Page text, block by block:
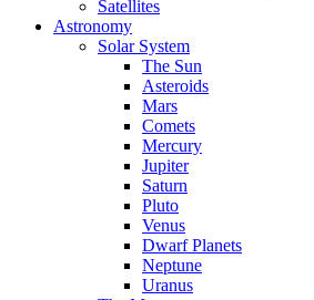
Satellites
Astronomy
Solar System
The Sun
Asteroids
Mars
Comets
Mercury
Jupiter
Saturn
Pluto
Venus
Dwarf Planets
Neptune
Uranus